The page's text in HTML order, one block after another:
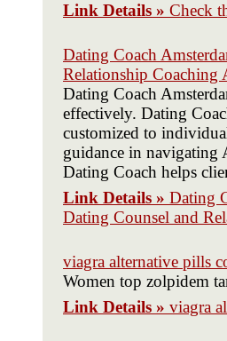
Link Details » Check
Dating Coach
Relationship Coaching
Dating Coach
effectively. Dating
customized to
guidance in navigating
Dating Coach helps
Link Details » Dating
Dating Counsel and
viagra alternative pills
Women top zolpidem
Link Details » viagra